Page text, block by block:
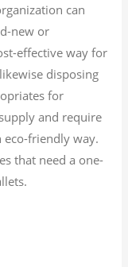
can
new or
effective way for
disposing
for
and require
friendly way.
that need a one-